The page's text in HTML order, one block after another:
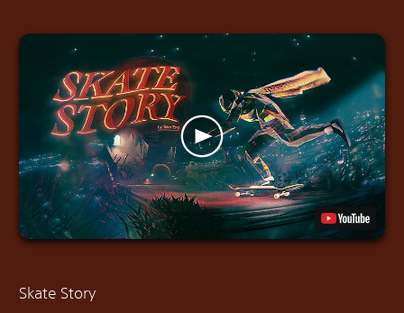
Skate Story